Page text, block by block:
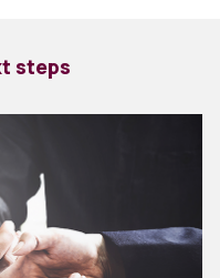
steps